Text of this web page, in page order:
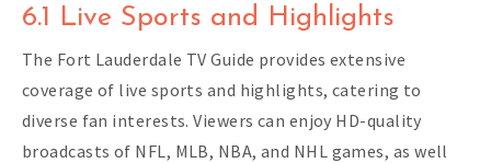
6.1 Live Sports and Highlights
The Fort Lauderdale TV Guide provides extensive
coverage of live sports and highlights, catering to
diverse fan interests. Viewers can enjoy HD-quality
broadcasts of NFL, MLB, NBA, and NHL games, as well